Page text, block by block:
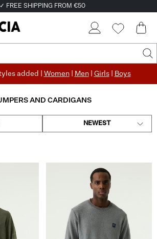
✓ FREE SHIPPING FROM €50
added | Women| Men| Girls| Boys
AND CARDIGANS
NEWEST